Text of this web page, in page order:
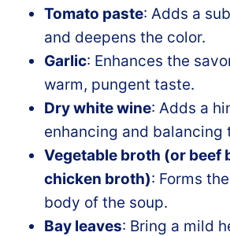
Tomato paste: Adds a
and deepens the color.
Garlic: Enhances the
warm, pungent taste.
Dry white wine: Adds a
enhancing and balancing
Vegetable broth (or beef
chicken broth): Forms
body of the soup.
Bay leaves: Bring a mild